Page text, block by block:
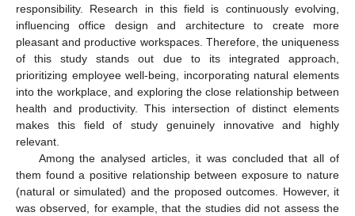
responsibility. Research in this field is continuously evolving,
influencing office design and architecture to create more
pleasant and productive workspaces. Therefore, the uniqueness
of this study stands out due to its integrated approach,
prioritizing employee well-being, incorporating natural elements
into the workplace, and exploring the close relationship between
health and productivity. This intersection of distinct elements
makes this field of study genuinely innovative and highly
relevant.
Among the analysed articles, it was concluded that all of
them found a positive relationship between exposure to nature
(natural or simulated) and the proposed outcomes. However, it
was observed, for example, that the studies did not assess the